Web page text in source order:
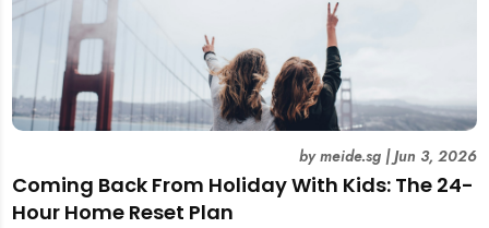
Coming Back From Holiday With Kids: The 24-
Hour Home Reset Plan
bymeide.sg|Jun 3, 2026